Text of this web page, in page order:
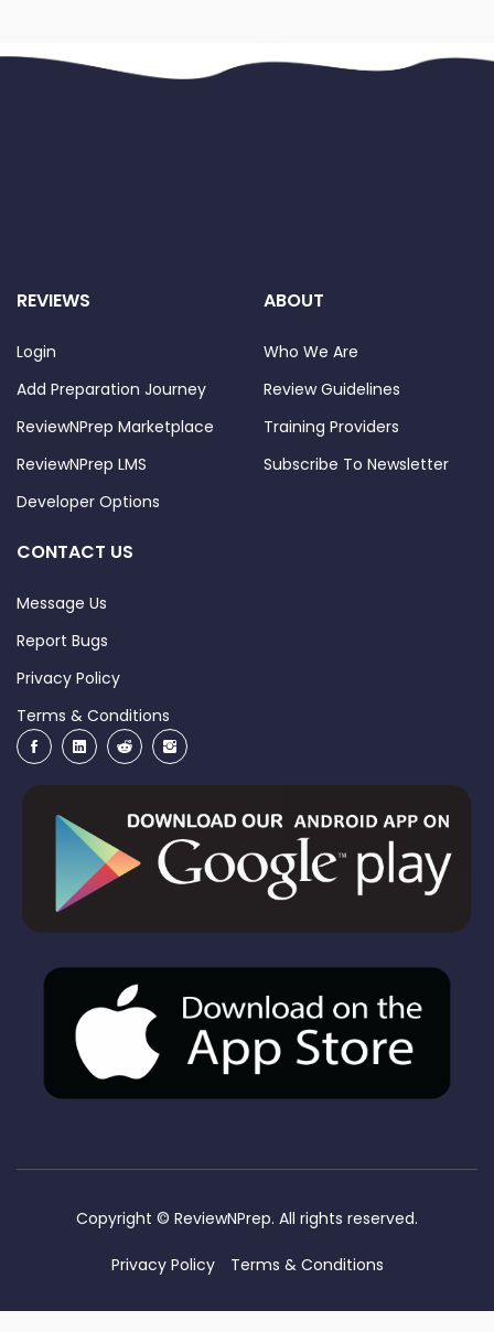
REVIEWS
Login
Add Preparation Journey
ReviewNPrep Marketplace
ReviewNPrep LMS
Developer Options
ABOUT
Who We Are
Review Guidelines
Training Providers
Subscribe To Newsletter
CONTACT US
Message Us
Report Bugs
Privacy Policy
Terms & Conditions
Copyright © ReviewNPrep. All rights reserved.
Privacy Policy Terms & Conditions